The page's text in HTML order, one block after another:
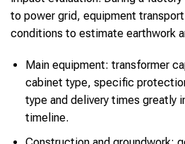
to power grid, equipment
conditions to estimate earthwork
Main equipment: transformer
cabinet type, specific
type and delivery times greatly
timeline.